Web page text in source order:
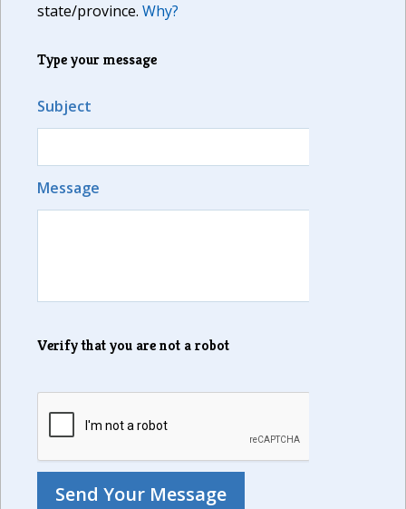
state/province. Why?
Type your message
Subject
Message
Verify that you are not a robot